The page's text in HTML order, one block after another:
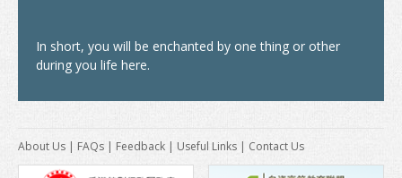
Introduction
Further Study
News & Events
In short, you will be enchanted by one thing or other
during you life here.
About Us | FAQs | Feedback | Useful Links | Contact Us